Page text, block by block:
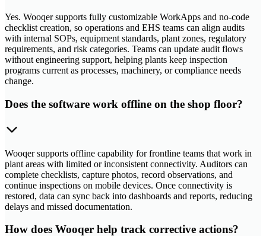
Yes. Wooqer supports fully customizable WorkApps and no-code
checklist creation, so operations and EHS teams can align audits
with internal SOPs, equipment standards, plant zones, regulatory
requirements, and risk categories. Teams can update audit flows
without engineering support, helping plants keep inspection
programs current as processes, machinery, or compliance needs
change.
Does the software work offline on the shop floor?
Wooqer supports offline capability for frontline teams that work in
plant areas with limited or inconsistent connectivity. Auditors can
complete checklists, capture photos, record observations, and
continue inspections on mobile devices. Once connectivity is
restored, data can sync back into dashboards and reports, reducing
delays and missed documentation.
How does Wooqer help track corrective actions?